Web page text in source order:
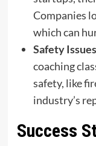
Companies
which can
Safety Issues
coaching
safety, like
industry’s
Success